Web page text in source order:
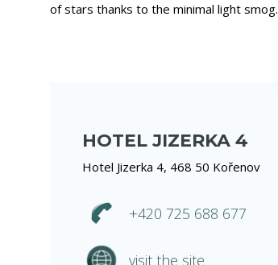
of stars thanks to the minimal light smog.
HOTEL JIZERKA 4
Hotel Jizerka 4, 468 50 Kořenov
+420 725 688 677
visit the site